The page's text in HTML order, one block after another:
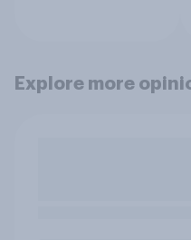
Explore more